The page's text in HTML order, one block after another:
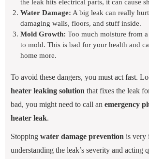
the leak hits electrical parts, it can cause
Water Damage: A big leak can really
damaging walls, floors, and stuff inside.
Mold Growth: Too much moisture from
to mold. This is bad for your health and
home more.
To avoid these dangers, you must act fast.
heater leaking solution that fixes the leak
bad, you might need to call an emergency
heater leak.
Stopping water damage prevention is very
understanding the leak’s severity and acting